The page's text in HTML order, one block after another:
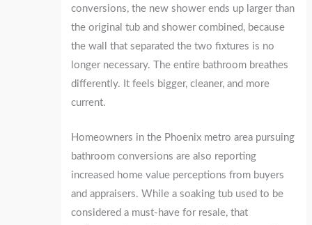
conversions, the new shower ends up larger than
the original tub and shower combined, because
the wall that separated the two fixtures is no
longer necessary. The entire bathroom breathes
differently. It feels bigger, cleaner, and more
current.
Homeowners in the Phoenix metro area pursuing
bathroom conversions are also reporting
increased home value perceptions from buyers
and appraisers. While a soaking tub used to be
considered a must-have for resale, that